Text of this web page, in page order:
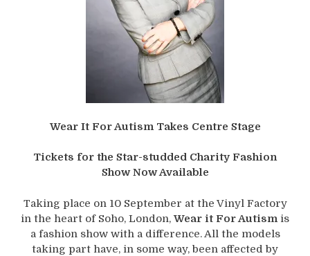
Wear It For Autism Takes Centre Stage
Tickets for the Star-studded Charity Fashion
Show Now Available
Taking place on 10 September at the Vinyl Factory
in the heart of Soho, London,Wear it For Autismis
a fashion show with a difference. All the models
taking part have, in some way, been affected by